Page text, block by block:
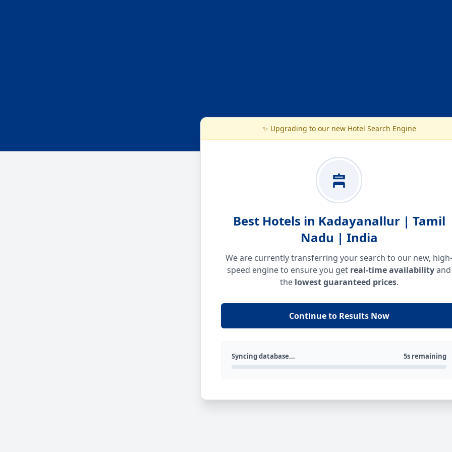
✨ Upgrading to our new Hotel Search Engine
Best Hotels in Kadayanallur | Tamil
Nadu | India
We are currently transferring your search to our new, high-
speed engine to ensure you get real-time availabilityand
the lowest guaranteed prices.
Continue to Results Now
Syncing database... 5s remaining